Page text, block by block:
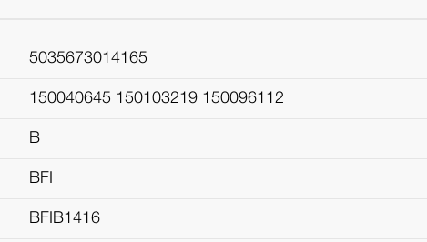
5035673014165
150040645 150103219 150096112
B
BFI
BFIB1416